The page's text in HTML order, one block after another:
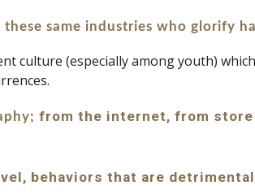
same industries who glorify
culture (especially among youth)
from the internet, from
behaviors that are